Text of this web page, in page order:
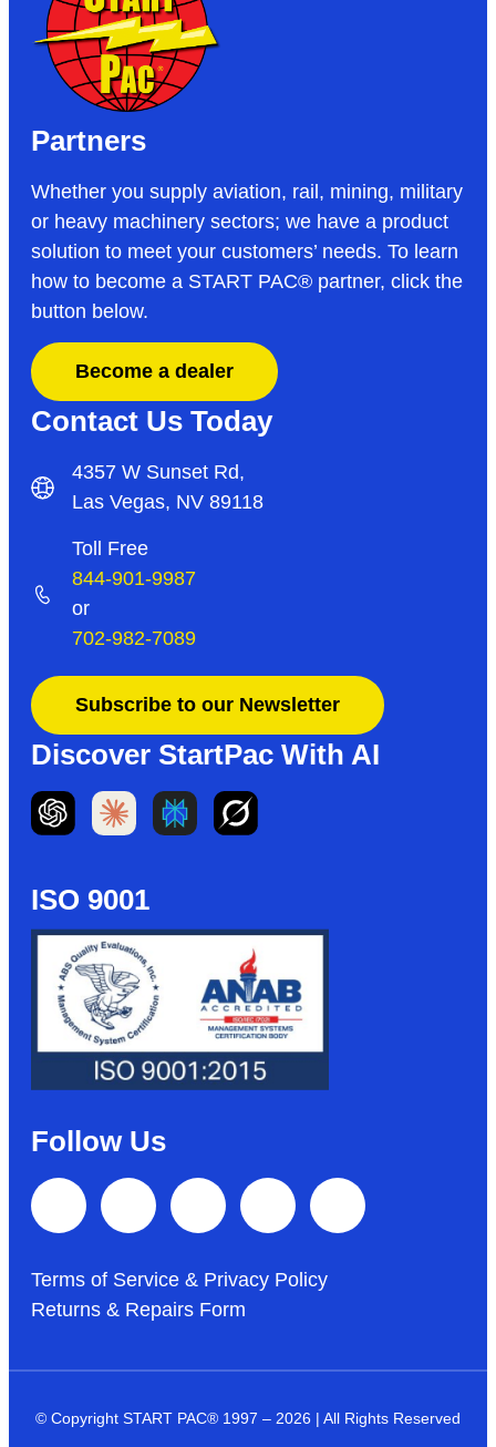
Partners
Whether you supply aviation, rail, mining, military
or heavy machinery sectors; we have a product
solution to meet your customers’ needs. To learn
how to become a START PAC® partner, click the
button below.
Become a dealer
Contact Us Today
4357 W Sunset Rd,
Las Vegas, NV 89118
Toll Free
844-901-9987
or
702-982-7089
Subscribe to our Newsletter
Discover StartPac With AI
ISO 9001
Follow Us
Terms of Service & Privacy Policy
Returns & Repairs Form
© Copyright START PAC® 1997 – 2026 | All Rights Reserved